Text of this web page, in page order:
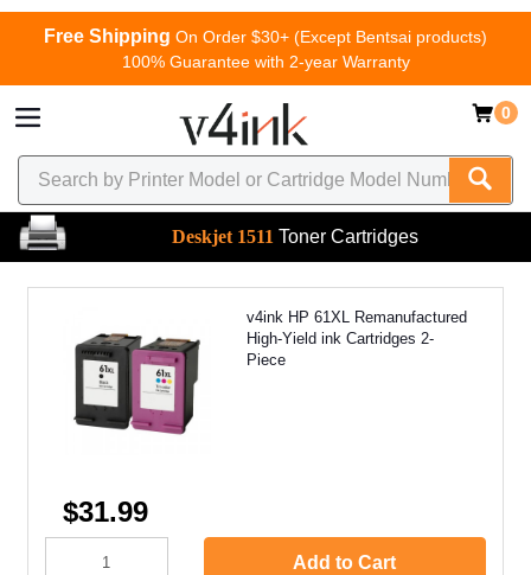
Free Shipping On Order $30+ (Except Bentsai products)
100% Guarantee with 2-year Warranty
0
Deskjet 1511 Toner Cartridges
v4ink HP 61XL Remanufactured
High-Yield ink Cartridges 2-
Piece
$31.99
Add to Cart